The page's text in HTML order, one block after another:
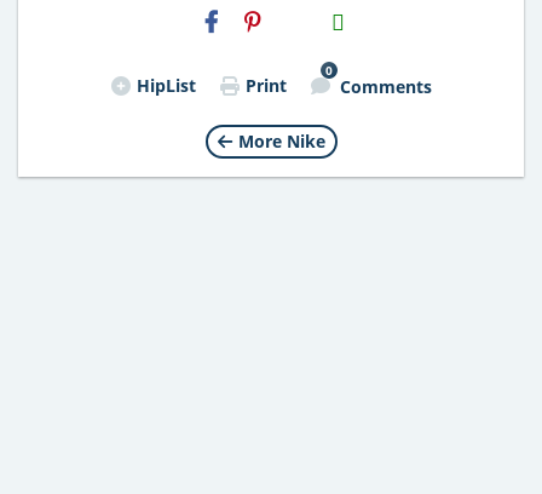
H2S
Email
HipList Print
0
Comments
More Nike